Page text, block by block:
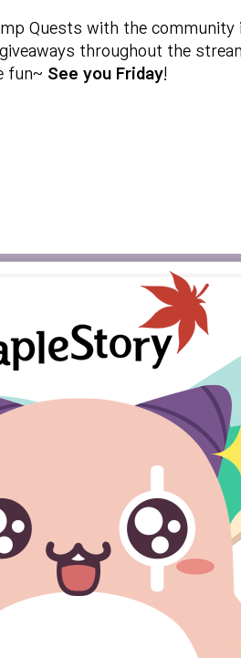
Quests with the
throughout the
fun~ See you Friday!